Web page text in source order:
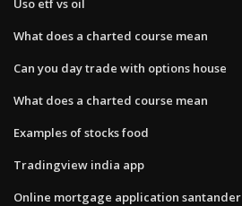
Uso etf vs oil
What does a charted course mean
Can you day trade with options house
What does a charted course mean
Examples of stocks food
Tradingview india app
Online mortgage application santander